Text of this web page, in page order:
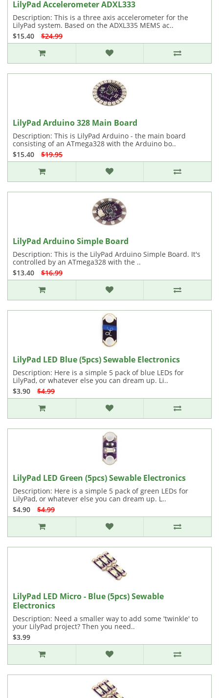
LilyPad Accelerometer ADXL333
Description: This is a three axis accelerometer for the
LilyPad system. Based on the ADXL335 MEMS ac..
$15.40
$24.99
LilyPad Arduino 328 Main Board
Description: This is LilyPad Arduino - the main board
consisting of an ATmega328 with the Arduino bo..
$15.40
$19.95
LilyPad Arduino Simple Board
Description: This is the LilyPad Arduino Simple Board. It's
controlled by an ATmega328 with the ..
$13.40
$16.99
LilyPad LED Blue (5pcs) Sewable Electronics
Description: Here is a simple 5 pack of blue LEDs for
LilyPad, or whatever else you can dream up. Li..
$3.90
$4.99
LilyPad LED Green (5pcs) Sewable Electronics
Description: Here is a simple 5 pack of green LEDs for
LilyPad, or whatever else you can dream up. L..
$4.90
$4.99
LilyPad LED Micro - Blue (5pcs) Sewable
Electronics
Description: Need a smaller way to add some 'twinkle' to
your LilyPad project? Then you need..
$3.99